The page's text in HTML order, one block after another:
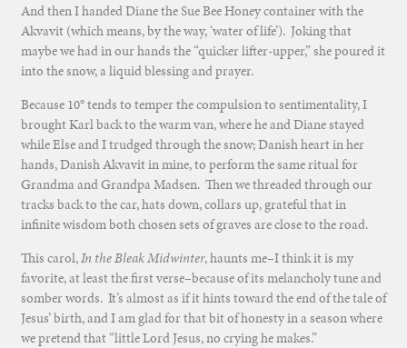
And then I handed Diane the Sue Bee Honey container with the
Akvavit (which means, by the way, ‘water of life’). Joking that
maybe we had in our hands the “quicker lifter-upper,” she poured it
into the snow, a liquid blessing and prayer.
Because 10° tends to temper the compulsion to sentimentality, I
brought Karl back to the warm van, where he and Diane stayed
while Else and I trudged through the snow; Danish heart in her
hands, Danish Akvavit in mine, to perform the same ritual for
Grandma and Grandpa Madsen. Then we threaded through our
tracks back to the car, hats down, collars up, grateful that in
infinite wisdom both chosen sets of graves are close to the road.
This carol,In the Bleak Midwinter, haunts me–I think it is my
favorite, at least the first verse–because of its melancholy tune and
somber words. It’s almost as if it hints toward the end of the tale of
Jesus’ birth, and I am glad for that bit of honesty in a season where
we pretend that “little Lord Jesus, no crying he makes.”